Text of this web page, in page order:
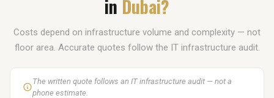
in Dubai?
Costs depend on infrastructure volume and complexity — not
floor area. Accurate quotes follow the IT infrastructure audit.
The written quote follows an IT infrastructure audit — not a
phone estimate.